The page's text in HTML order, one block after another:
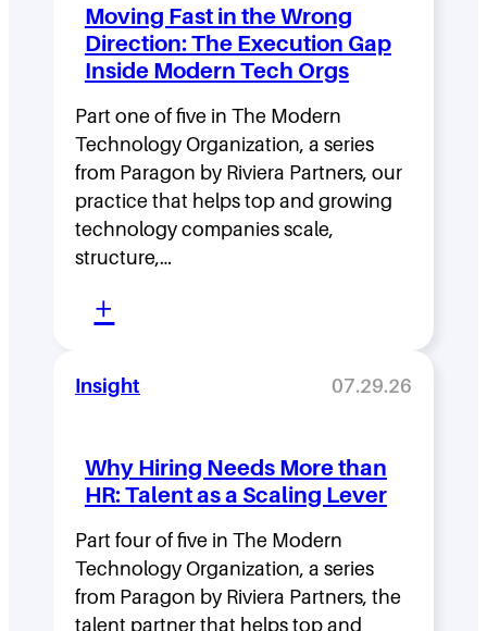
e
r
h
i
p
D
e
i
t
:
H
o
w
F
Moving Fast in the Wrong
Direction: The Execution Gap
Inside Modern Tech Orgs
Part one of five in The Modern
Technology Organization, a series
from Paragon by Riviera Partners, our
practice that helps top and growing
technology companies scale,
structure,…
+
o
v
n
g
F
a
s
Insight 07.29.26
Why Hiring Needs More than
HR: Talent as a Scaling Lever
Part four of five in The Modern
Technology Organization, a series
from Paragon by Riviera Partners, the
talent partner that helps top and